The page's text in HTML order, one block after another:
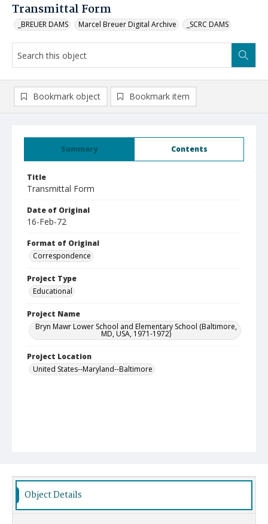
Transmittal Form
_BREUER DAMS Marcel Breuer Digital Archive _SCRC DAMS
Summary Contents
Title
Transmittal Form
Date of Original
16-Feb-72
Format of Original
Correspondence
Project Type
Educational
Project Name
Bryn Mawr Lower School and Elementary School (Baltimore,
MD, USA, 1971-1972)
Project Location
United States--Maryland--Baltimore
Bookmark object Bookmark item
Object Details